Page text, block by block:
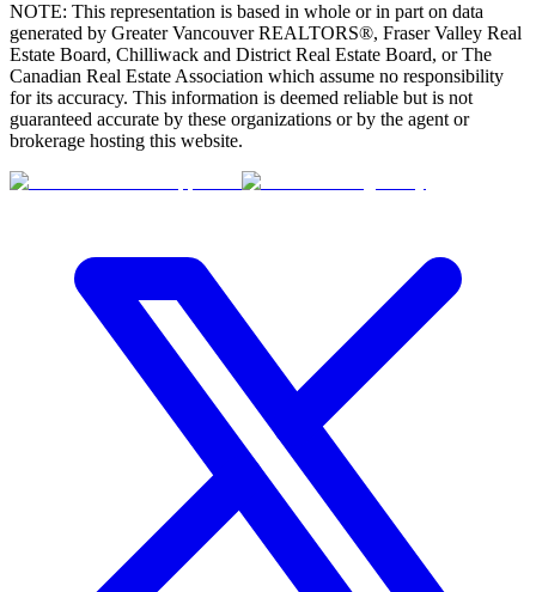
NOTE: This representation is based in whole or in part on data
generated by Greater Vancouver REALTORS®, Fraser Valley Real
Estate Board, Chilliwack and District Real Estate Board, or The
Canadian Real Estate Association which assume no responsibility
for its accuracy. This information is deemed reliable but is not
guaranteed accurate by these organizations or by the agent or
brokerage hosting this website.